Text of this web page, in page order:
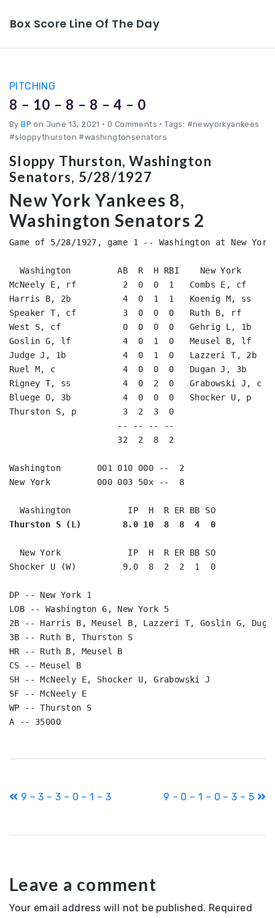
Box Score Line Of The Day
PITCHING
8 – 10 – 8 – 8 – 4 – 0
ByBP on June 13, 2021 • 0 Comments • Tags: #newyorkyankees
#sloppythurston #washingtonsenators
Sloppy Thurston, Washington
Senators, 5/28/1927
New York Yankees 8,
Washington Senators 2
Game of 5/28/1927, game 1 -- Washington at New
Washington         AB  R  H RBI    New York
McNeely E, rf         2  0  0  1   Combs E,
Harris B, 2b          4  0  1  1   Koenig M,
Speaker T, cf         3  0  0  0   Ruth B, rf
West S, cf            0  0  0  0   Gehrig L,
Goslin G, lf          4  0  1  0   Meusel B,
Judge J, 1b           4  0  1  0   Lazzeri T,
Ruel M, c             4  0  0  0   Dugan J, 3b
Rigney T, ss          4  0  2  0   Grabowski
Bluege O, 3b          4  0  0  0   Shocker U,
Thurston S, p
-- -- -- --
32  2  8  2
Washington       001 010 000 --  2
New York         000 003 50x --  8
Thurston S (L)        8.0 10  8  8  4  0
  New York             IP  H  R ER BB SO
Shocker U (W)         9.0  8  2  2  1  0
DP -- New York 1
LOB -- Washington 6, New York 5
2B -- Harris B, Meusel B, Lazzeri T, Goslin G,
3B -- Ruth B, Thurston S
HR -- Ruth B, Meusel B
CS -- Meusel B
SH -- McNeely E, Shocker U, Grabowski J
SF -- McNeely E
WP -- Thurston S
Post
9 – 3 – 3 – 0 – 1 – 3 9 – 0 – 1 – 0 – 3 – 5
Leave a comment
Your email address will not be published. Required